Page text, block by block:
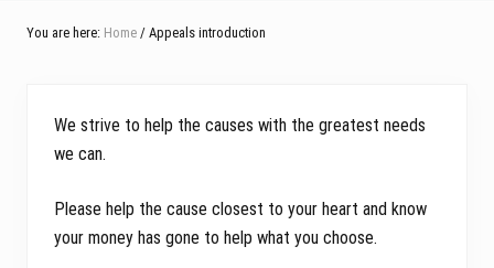
You are here: Home / Appeals introduction
We strive to help the causes with the greatest needs
we can.
Please help the cause closest to your heart and know
your money has gone to help what you choose.